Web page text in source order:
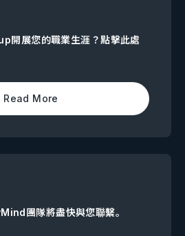
開展您的職業生涯？點擊此處
Read More
團隊將盡快與您聯繫。